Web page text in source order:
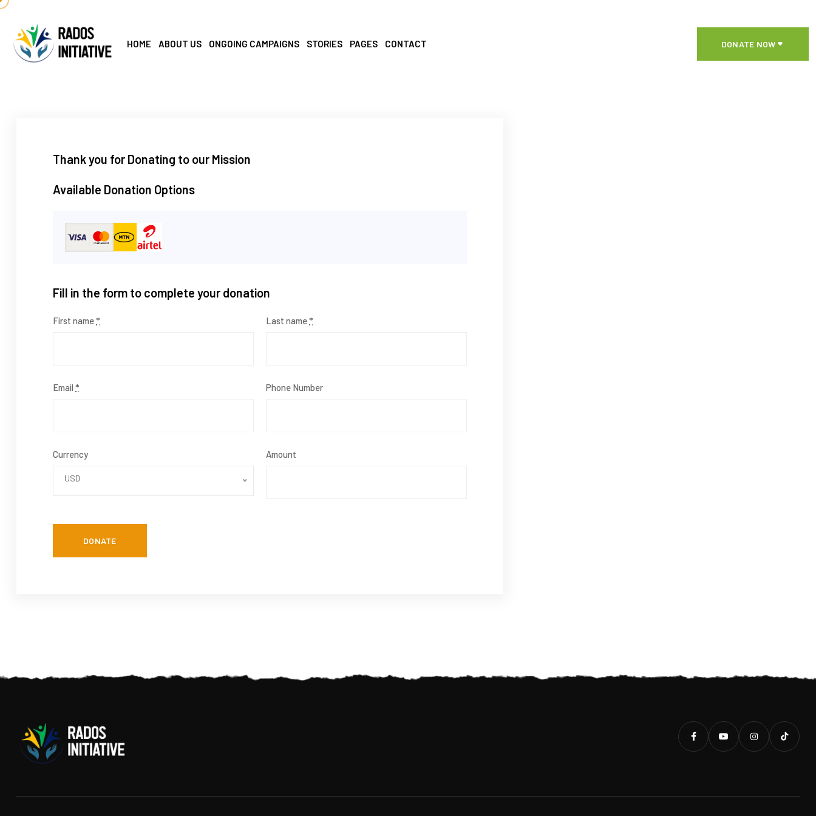
HOME ABOUT US ONGOING CAMPAIGNS STORIES PAGES CONTACT DONATE NOW
Thank you for Donating to our Mission
Available Donation Options
Fill in the form to complete your donation
First name* Last name*
Email * Phone Number
Currency
USD
Amount
DONATE